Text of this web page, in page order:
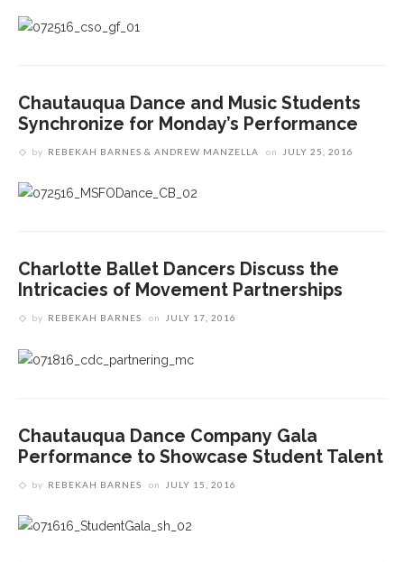
Chautauqua Dance and Music Students
Synchronize for Monday’s Performance
by REBEKAH BARNES & ANDREW MANZELLA on JULY 25, 2016
Charlotte Ballet Dancers Discuss the
Intricacies of Movement Partnerships
by REBEKAH BARNES on JULY 17, 2016
Chautauqua Dance Company Gala
Performance to Showcase Student Talent
by REBEKAH BARNES on JULY 15, 2016